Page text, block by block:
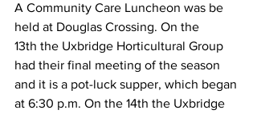
A Community Care Luncheon was be
held at Douglas Crossing. On the
13th the Uxbridge Horticultural Group
had their final meeting of the season
and it is a pot-luck supper, which began
at 6:30 p.m. On the 14th the Uxbridge